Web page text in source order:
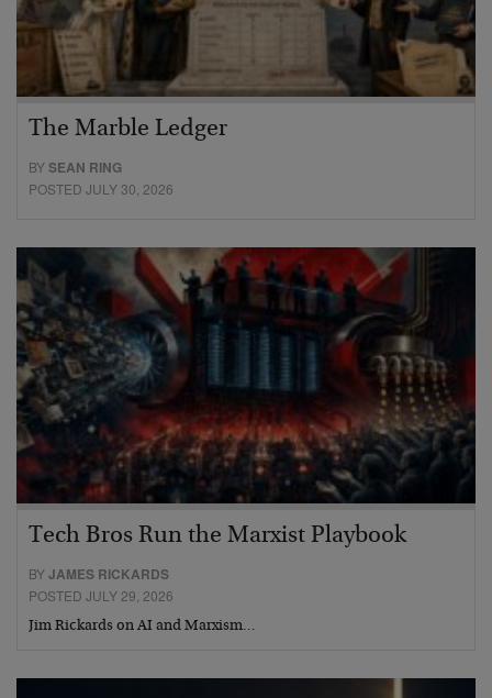
The Marble Ledger
BYSEAN RING
POSTED JULY 30, 2026
Tech Bros Run the Marxist Playbook
BYJAMES RICKARDS
POSTED JULY 29, 2026
Jim Rickards on AI and Marxism…